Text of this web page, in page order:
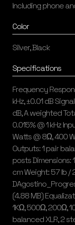
Including phone
Color
Silver, Black
Specifications
Frequency
kHz, ±0.01 dB
dB, A weighted
0.015% @ 1 kHz
Watts @ 8Ω, 400
Outputs: 1 pair
posts Dimensions:
cm Weight: 57 lb /
(4.88 MB)
1KΩ, 500Ω, 200Ω,
balanced XLR, 2